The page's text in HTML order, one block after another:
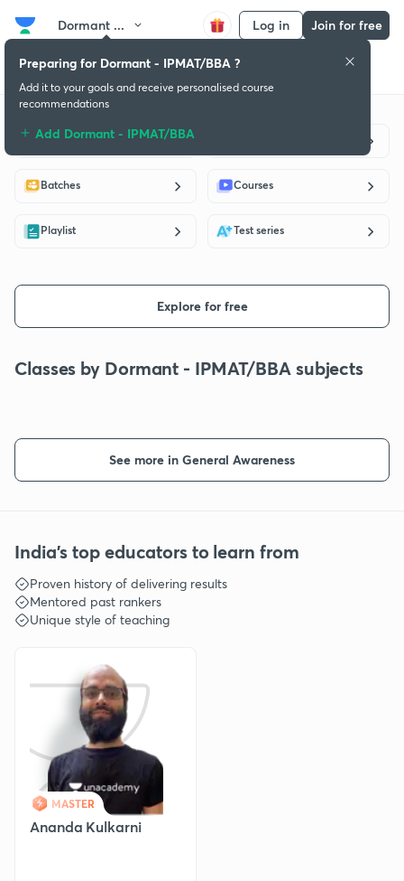
Dormant ... Log in Join for free
Get startedEducatorsBatch Subscription plan Success stories
Live classes
Batches Courses
Playlist Test series
Explore for free
Classes by Dormant - IPMAT/BBA subjects
See more in General Awareness
India's top educators to learn from
Proven history of delivering results
Mentored past rankers
Unique style of teaching
MASTER
Ananda Kulkarni
Preparing for Dormant - IPMAT/BBA ?
Add it to your goals and receive personalised course
recommendations
Add Dormant - IPMAT/BBA